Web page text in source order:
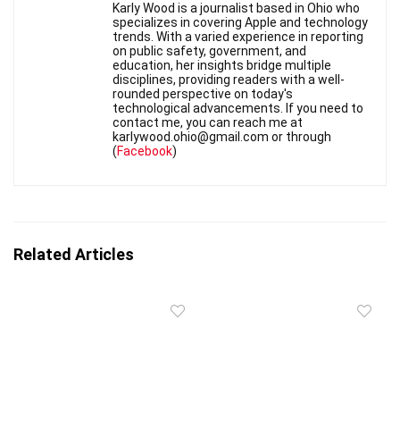
Karly Wood is a journalist based in Ohio who
specializes in covering Apple and technology
trends. With a varied experience in reporting
on public safety, government, and
education, her insights bridge multiple
disciplines, providing readers with a well-
rounded perspective on today's
technological advancements. If you need to
contact me, you can reach me at
karlywood.ohio@gmail.com or through
(Facebook)
Related Articles